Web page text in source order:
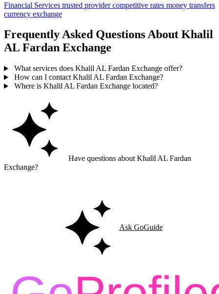
Financial Services trusted providercompetitive rates money transfers
currency exchange
Frequently Asked Questions About Khalil
AL Fardan Exchange
What services does Khalil AL Fardan Exchange offer?
How can I contact Khalil AL Fardan Exchange?
Where is Khalil AL Fardan Exchange located?
Have questions about Khalil AL Fardan
Exchange?
Ask GoGuide